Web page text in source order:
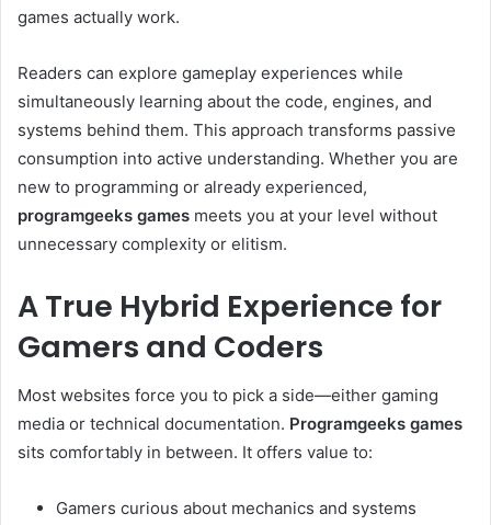
games actually work.
Readers can explore gameplay experiences while
simultaneously learning about the code, engines, and
systems behind them. This approach transforms passive
consumption into active understanding. Whether you are
new to programming or already experienced,
programgeeks games meets you at your level without
unnecessary complexity or elitism.
A True Hybrid Experience for
Gamers and Coders
Most websites force you to pick a side—either gaming
media or technical documentation. Programgeeks games
sits comfortably in between. It offers value to:
Gamers curious about mechanics and systems